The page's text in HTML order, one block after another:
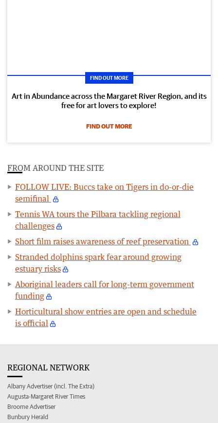
FIND OUT MORE
Art in Abundance across the Margaret River Region, and its
free for art lovers to explore!
FIND OUT MORE
FROM AROUND THE SITE
FOLLOW LIVE: Buccs take on Tigers in do-or-die
semifinal
Tennis WA tours the Pilbara tackling regional
challenges
Short film raises awareness of reef preservation
Stranded dolphins spark fear around growing
estuary risks
Aboriginal leaders call for long-term government
funding
Horticultural show entries are open and schedule
is official
REGIONAL NETWORK
Albany Advertiser (incl. The Extra)
Augusta-Margaret River Times
Broome Advertiser
Bunbury Herald